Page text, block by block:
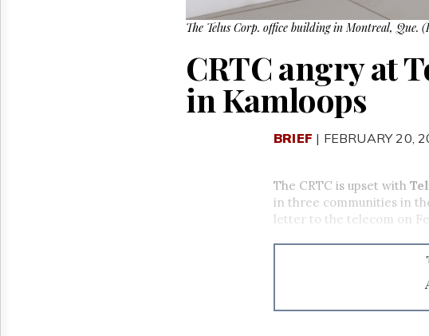
The Telus Corp. office building in Montreal,
CRTC angry at
in Kamloops
BRIEF | FEBRUARY 20,
The CRTC is upset with
in three communities in
letter to the telecom on